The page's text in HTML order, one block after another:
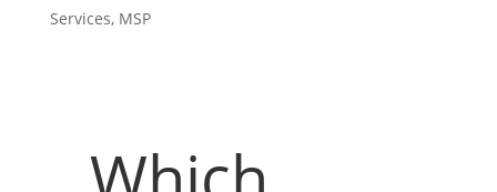
Services, MSP